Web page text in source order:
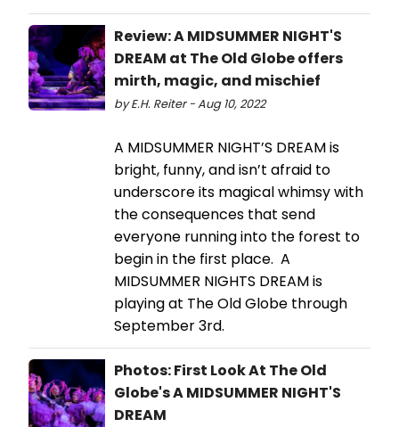
Review: A MIDSUMMER NIGHT'S
DREAM at The Old Globe offers
mirth, magic, and mischief
by E.H. Reiter - Aug 10, 2022
A MIDSUMMER NIGHT’S DREAM is
bright, funny, and isn’t afraid to
underscore its magical whimsy with
the consequences that send
everyone running into the forest to
begin in the first place. A
MIDSUMMER NIGHTS DREAM is
playing at The Old Globe through
September 3rd.
Photos: First Look At The Old
Globe's A MIDSUMMER NIGHT'S
DREAM